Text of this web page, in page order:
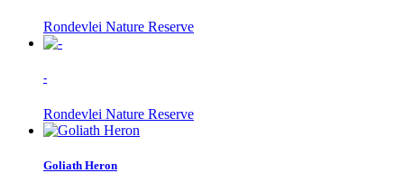
Rondevlei Nature Reserve
-
Rondevlei Nature Reserve
Goliath Heron